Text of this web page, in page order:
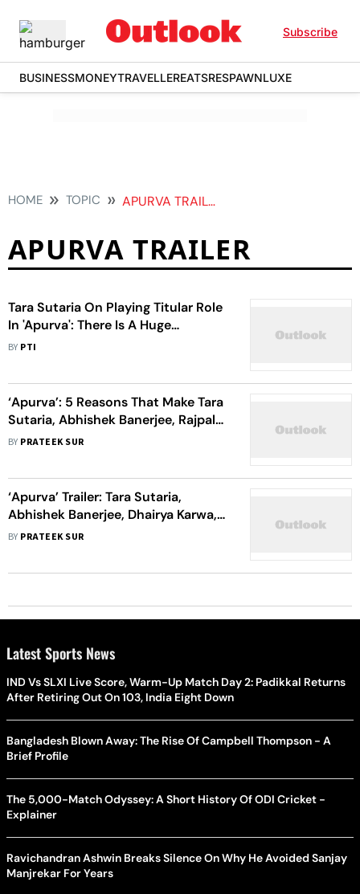
Subscribe
BUSINESSMONEYTRAVELLEREATSRESPAWNLUXE
HOME TOPIC APURVA TRAILER
APURVA TRAILER
Tara Sutaria On Playing Titular Role
In 'Apurva': There Is A Huge
Responsibility
BY PTI
‘Apurva’: 5 Reasons That Make Tara
Sutaria, Abhishek Banerjee, Rajpal
Yadav’s Show The Grittiest Thriller
BY PRATEEK SUR
‘Apurva’ Trailer: Tara Sutaria,
Abhishek Banerjee, Dhairya Karwa,
Rajpal Yadav’s Survival Thriller
BY PRATEEK SUR
Latest Sports News
IND Vs SLXI Live Score, Warm-Up Match Day 2: Padikkal Returns
After Retiring Out On 103, India Eight Down
Bangladesh Blown Away: The Rise Of Campbell Thompson - A
Brief Profile
The 5,000-Match Odyssey: A Short History Of ODI Cricket -
Explainer
Ravichandran Ashwin Breaks Silence On Why He Avoided Sanjay
Manjrekar For Years